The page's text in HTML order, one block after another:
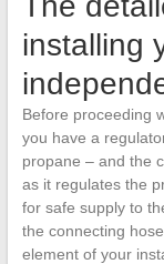
installing
Before proceeding
you have a
propane – and the
as it regulates the
for safe supply to
the connecting
element of your